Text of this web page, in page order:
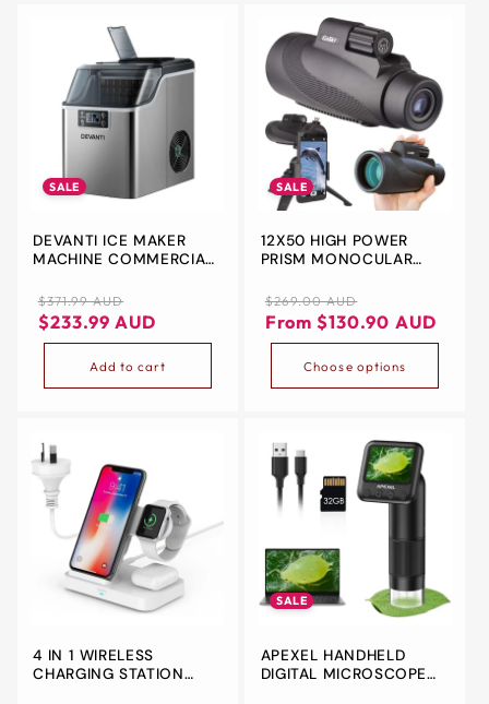
WITHSALE
DEVANTI ICE MAKER
MACHINE COMMERCIAL
TRAY COUNTERTOP 3.2L
Regular
price
$371.99 AUD
Sale
price
$233.99 AUD
Add to cart
SALE
12X50 HIGH POWER
PRISM MONOCULAR
SMARTPHONE HOLDER -
WATERPROOF
Regular
price
$269.00 AUD
Sale
price
From $130.90 AUD
Choose options
4 IN 1 WIRELESS
CHARGING STATION
SALE
APEXEL HANDHELD
DIGITAL MICROSCOPE